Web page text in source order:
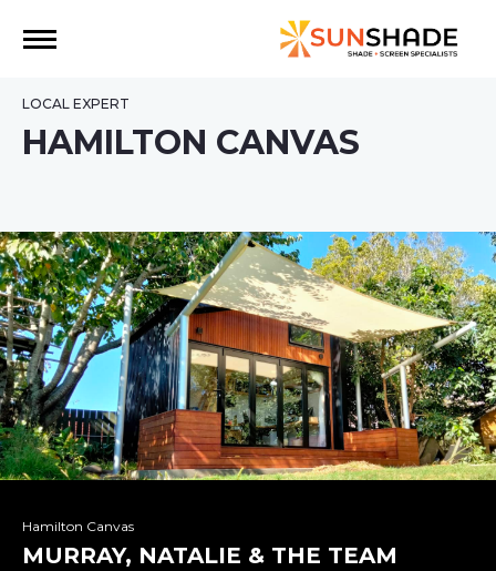
LOCAL EXPERT
HAMILTON CANVAS
Hamilton Canvas
MURRAY, NATALIE & THE TEAM